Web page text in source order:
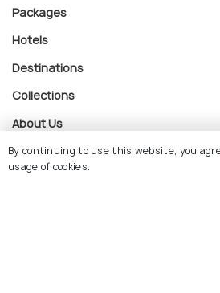
Packages
Hotels
Destinations
Collections
About Us
Currency
By continuing to use this website, you
usage of cookies.